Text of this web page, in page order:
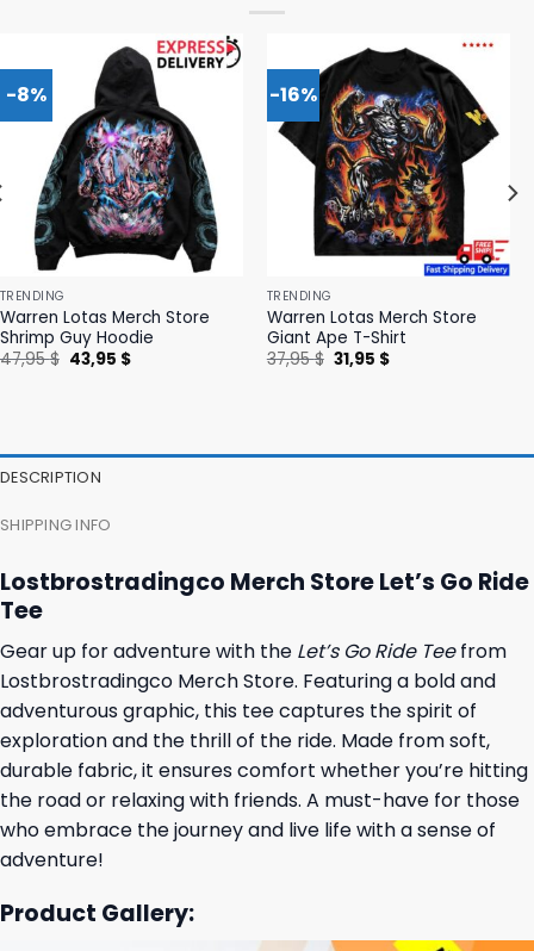
-8%
TRENDING
Warren Lotas Merch Store
Shrimp Guy Hoodie
47,95$ Original
price
43,95 $Current
-16%
TRENDING
Warren Lotas Merch Store
Giant Ape T-Shirt
37,95$ Original
price
31,95 $Current
DESCRIPTION
SHIPPING INFO
Lostbrostradingco Merch Store Let’s Go Ride
Tee
Gear up for adventure with the Let’s Go Ride Teefrom
Lostbrostradingco Merch Store. Featuring a bold and
adventurous graphic, this tee captures the spirit of
exploration and the thrill of the ride. Made from soft,
durable fabric, it ensures comfort whether you’re hitting
the road or relaxing with friends. A must-have for those
who embrace the journey and live life with a sense of
adventure!
Product Gallery: